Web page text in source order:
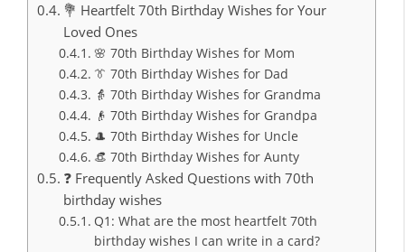
💐 Heartfelt 70th Birthday Wishes for Your
Loved Ones
🌸 70th Birthday Wishes for Mom
👔 70th Birthday Wishes for Dad
👵 70th Birthday Wishes for Grandma
👴 70th Birthday Wishes for Grandpa
🎩 70th Birthday Wishes for Uncle
👒 70th Birthday Wishes for Aunty
❓ Frequently Asked Questions with 70th
birthday wishes
Q1: What are the most heartfelt 70th
birthday wishes I can write in a card?